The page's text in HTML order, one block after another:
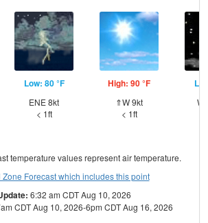
Low: 80 °F
ENE 8kt
< 1ft
High: 90 °F
⇑W 9kt
< 1ft
temperature values represent air temperature.
Zone Forecast which includes this point
6:32 am CDT Aug 10, 2026
CDT Aug 10, 2026-6pm CDT Aug 16, 2026